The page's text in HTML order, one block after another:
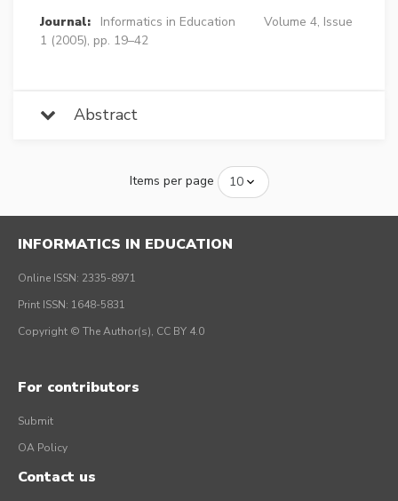
Journal:
Informatics in Education
Volume 4, Issue
1 (2005), pp. 19–42
Abstract
Items per page
INFORMATICS IN EDUCATION
Online ISSN: 2335-8971
Print ISSN: 1648-5831
Copyright © The Author(s), CC BY 4.0
For contributors
Submit
OA Policy
Contact us